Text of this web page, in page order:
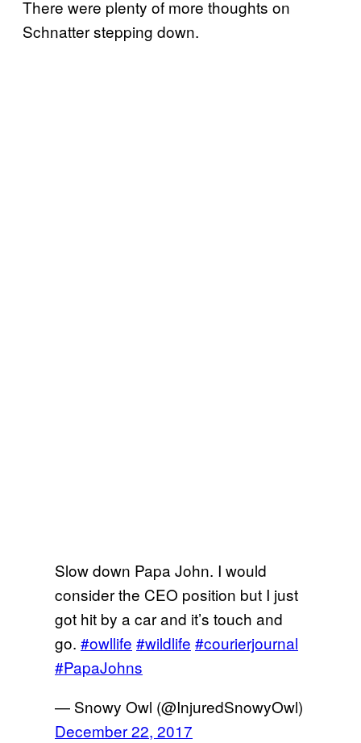
There were plenty of more thoughts on
Schnatter stepping down.
Slow down Papa John. I would
consider the CEO position but I just
got hit by a car and it’s touch and
go. #owllife #wildlife #courierjournal
#PapaJohns
— Snowy Owl (@InjuredSnowyOwl)
December 22, 2017